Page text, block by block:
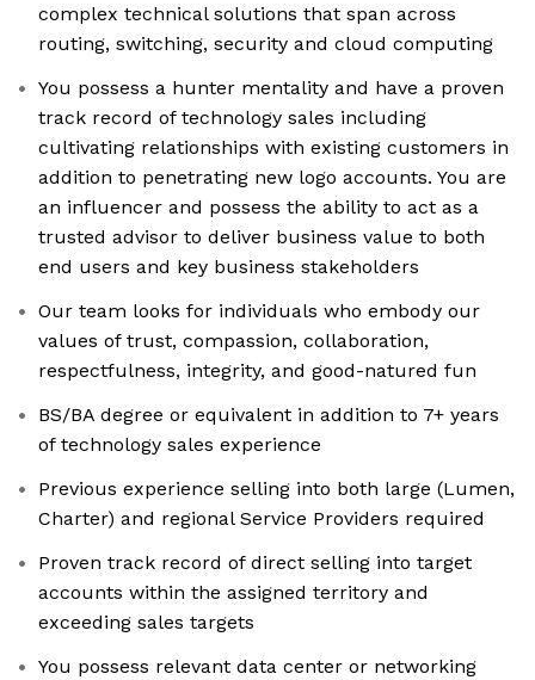
complex technical solutions that span across
routing, switching, security and cloud computing
You possess a hunter mentality and have a proven
track record of technology sales including
cultivating relationships with existing customers in
addition to penetrating new logo accounts. You are
an influencer and possess the ability to act as a
trusted advisor to deliver business value to both
end users and key business stakeholders
Our team looks for individuals who embody our
values of trust, compassion, collaboration,
respectfulness, integrity, and good-natured fun
BS/BA degree or equivalent in addition to 7+ years
of technology sales experience
Previous experience selling into both large (Lumen,
Charter) and regional Service Providers required
Proven track record of direct selling into target
accounts within the assigned territory and
exceeding sales targets
You possess relevant data center or networking